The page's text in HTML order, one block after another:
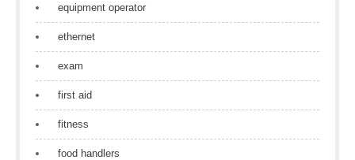
equipment operator
ethernet
exam
first aid
fitness
food handlers